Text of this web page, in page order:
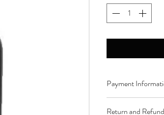
Payment
Return and